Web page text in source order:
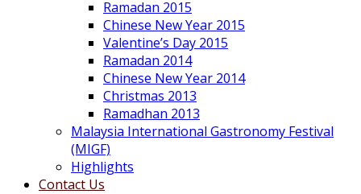
Ramadan 2015
Chinese New Year 2015
Valentine’s Day 2015
Ramadan 2014
Chinese New Year 2014
Christmas 2013
Ramadhan 2013
Malaysia International Gastronomy Festival
(MIGF)
Highlights
Contact Us